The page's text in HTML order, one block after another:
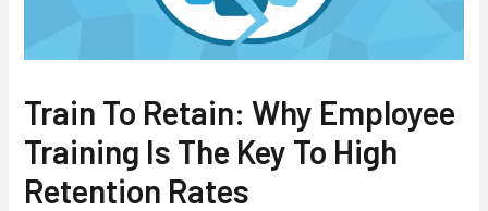
Train To Retain: Why Employee
Training Is The Key To High
Retention Rates